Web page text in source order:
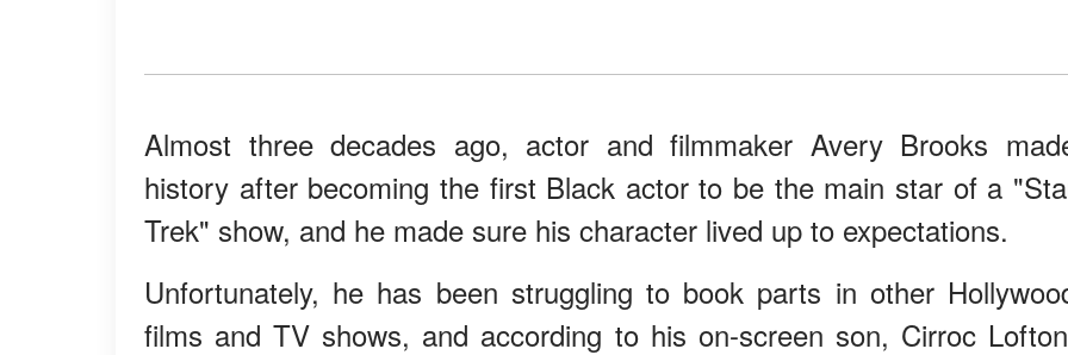
Almost three decades ago, actor and filmmaker Avery Brooks
history after becoming the first Black actor to be the main star of a
Trek" show, and he made sure his character lived up to expectations.
Unfortunately, he has been struggling to book parts in other
films and TV shows, and according to his on-screen son, Cirroc